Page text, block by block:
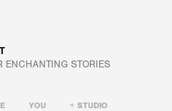
ENCHANTING STORIES
YOU + STUDIO